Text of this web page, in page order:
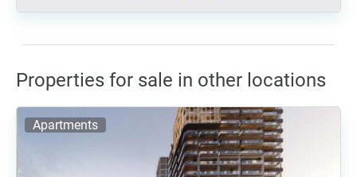
Properties for sale in other locations
Apartments